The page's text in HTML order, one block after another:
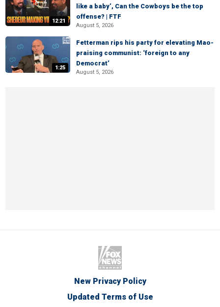
12:21
like a baby’, Can the Cowboys be the top
offense? | FTF
August 5, 2026
1:25
Fetterman rips his party for elevating Mao-
praising communist: ‘foreign to any
Democrat’
August 5, 2026
New Privacy Policy
Updated Terms of Use